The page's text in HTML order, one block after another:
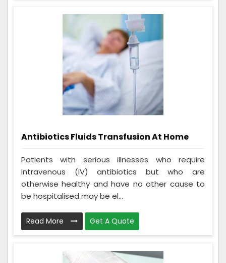
Antibiotics Fluids Transfusion At Home
Patients with serious illnesses who require
intravenous (IV) antibiotics but who are
otherwise healthy and have no other cause to
be hospitalised may be el...
Read More Get A Quote